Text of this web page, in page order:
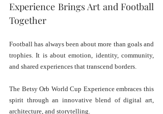
Experience Brings Art and Football
Together
Football has always been about more than goals and
trophies. It is about emotion, identity, community,
and shared experiences that transcend borders.
The Betsy Orb World Cup Experience embraces this
spirit through an innovative blend of digital art,
architecture, and storytelling.